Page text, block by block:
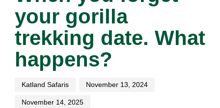
your gorilla
trekking date. What
happens?
Katland Safaris November 13, 2024
November 14, 2025